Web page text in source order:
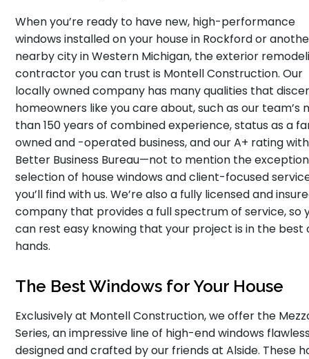
When you’re ready to have new, high-performance
windows installed on your house in Rockford or
nearby city in Western Michigan, the exterior
contractor you can trust is Montell Construction. Our
locally owned company has many qualities that
homeowners like you care about, such as our team’s
than 150 years of combined experience, status as a
owned and -operated business, and our A+ rating
Better Business Bureau—not to mention the
selection of house windows and client-focused
you’ll find with us. We’re also a fully licensed and
company that provides a full spectrum of service, so
can rest easy knowing that your project is in the best
hands.
The Best Windows for Your House
Exclusively at Montell Construction, we offer the
Series, an impressive line of high-end windows
designed and crafted by our friends at Alside. These